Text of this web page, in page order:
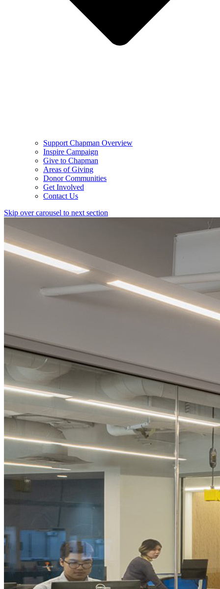
Support Chapman Overview
Inspire Campaign
Give to Chapman
Areas of Giving
Donor Communities
Get Involved
Contact Us
Skip over carousel to next section